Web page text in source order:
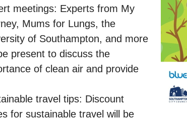
meetings: Experts from My
Mums for Lungs, the
of Southampton, and more
present to discuss the
of clean air and provide
travel tips: Discount
for sustainable travel will be